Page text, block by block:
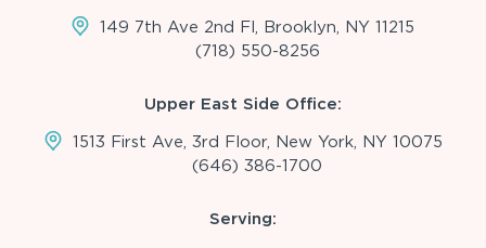
149 7th Ave 2nd Fl, Brooklyn, NY 11215
(718) 550-8256
Upper East Side Office:
1513 First Ave, 3rd Floor, New York, NY 10075
(646) 386-1700
Serving: